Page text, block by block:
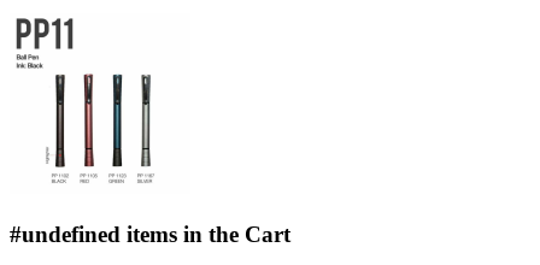
#undefined items in the Cart